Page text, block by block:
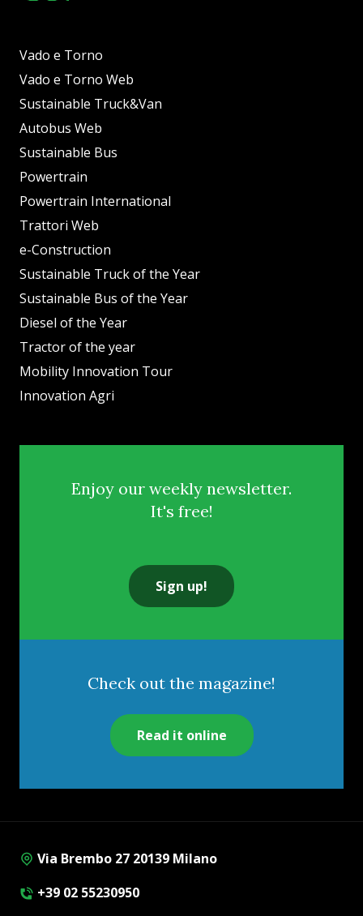
Vado e Torno
Vado e Torno Web
Sustainable Truck&Van
Autobus Web
Sustainable Bus
Powertrain
Powertrain International
Trattori Web
e-Construction
Sustainable Truck of the Year
Sustainable Bus of the Year
Diesel of the Year
Tractor of the year
Mobility Innovation Tour
Innovation Agri
Enjoy our weekly newsletter.
It's free!
Sign up!
Check out the magazine!
Read it online
Via Brembo 27 20139 Milano
+39 02 55230950